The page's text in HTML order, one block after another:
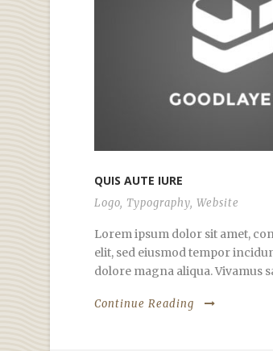
QUIS AUTE IURE
Logo, Typography, Website
Lorem ipsum dolor sit amet,
elit, sed eiusmod tempor
dolore magna aliqua. Vivamus
Continue Reading